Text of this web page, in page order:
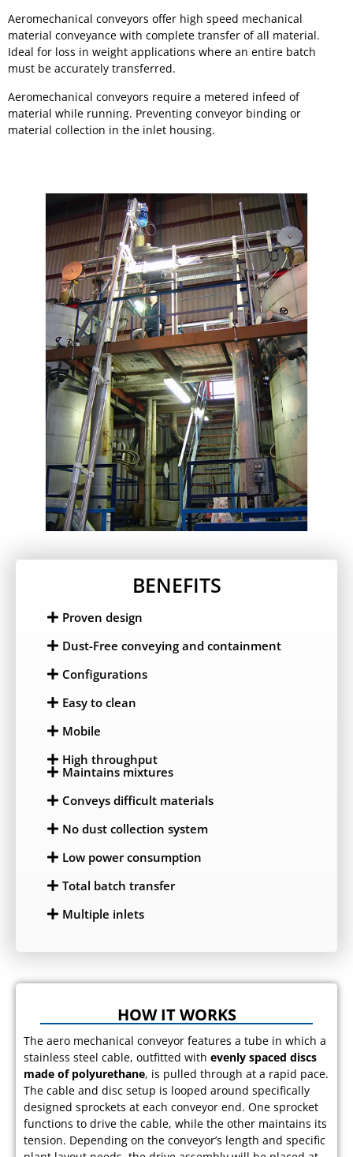
Aeromechanical conveyors offer high speed mechanical
material conveyance with complete transfer of all material.
Ideal for loss in weight applications where an entire batch
must be accurately transferred.
Aeromechanical conveyors require a metered infeed of
material while running. Preventing conveyor binding or
material collection in the inlet housing.
BENEFITS
Proven design
Dust-Free conveying and containment
Configurations
Easy to clean
Mobile
High throughput
Maintains mixtures
Conveys difficult materials
No dust collection system
Low power consumption
Total batch transfer
Multiple inlets
HOW IT WORKS
The aero mechanical conveyor features a tube in which a
stainless steel cable, outfitted with evenly spaced discs
made of polyurethane, is pulled through at a rapid pace.
The cable and disc setup is looped around specifically
designed sprockets at each conveyor end. One sprocket
functions to drive the cable, while the other maintains its
tension. Depending on the conveyor’s length and specific